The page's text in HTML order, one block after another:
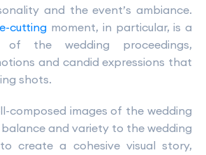
and the event’s ambiance.
cutting moment, in particular, is a
of the wedding proceedings,
and candid expressions that
shots.
composed images of the wedding
and variety to the wedding
create a cohesive visual story,